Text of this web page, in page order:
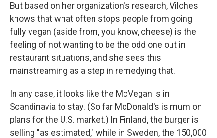
But based on her organization's research, Vilches
knows that what often stops people from going
fully vegan (aside from, you know, cheese) is the
feeling of not wanting to be the odd one out in
restaurant situations, and she sees this
mainstreaming as a step in remedying that.
In any case, it looks like the McVegan is in
Scandinavia to stay. (So far McDonald's is mum on
plans for the U.S. market.) In Finland, the burger is
selling "as estimated," while in Sweden, the 150,000